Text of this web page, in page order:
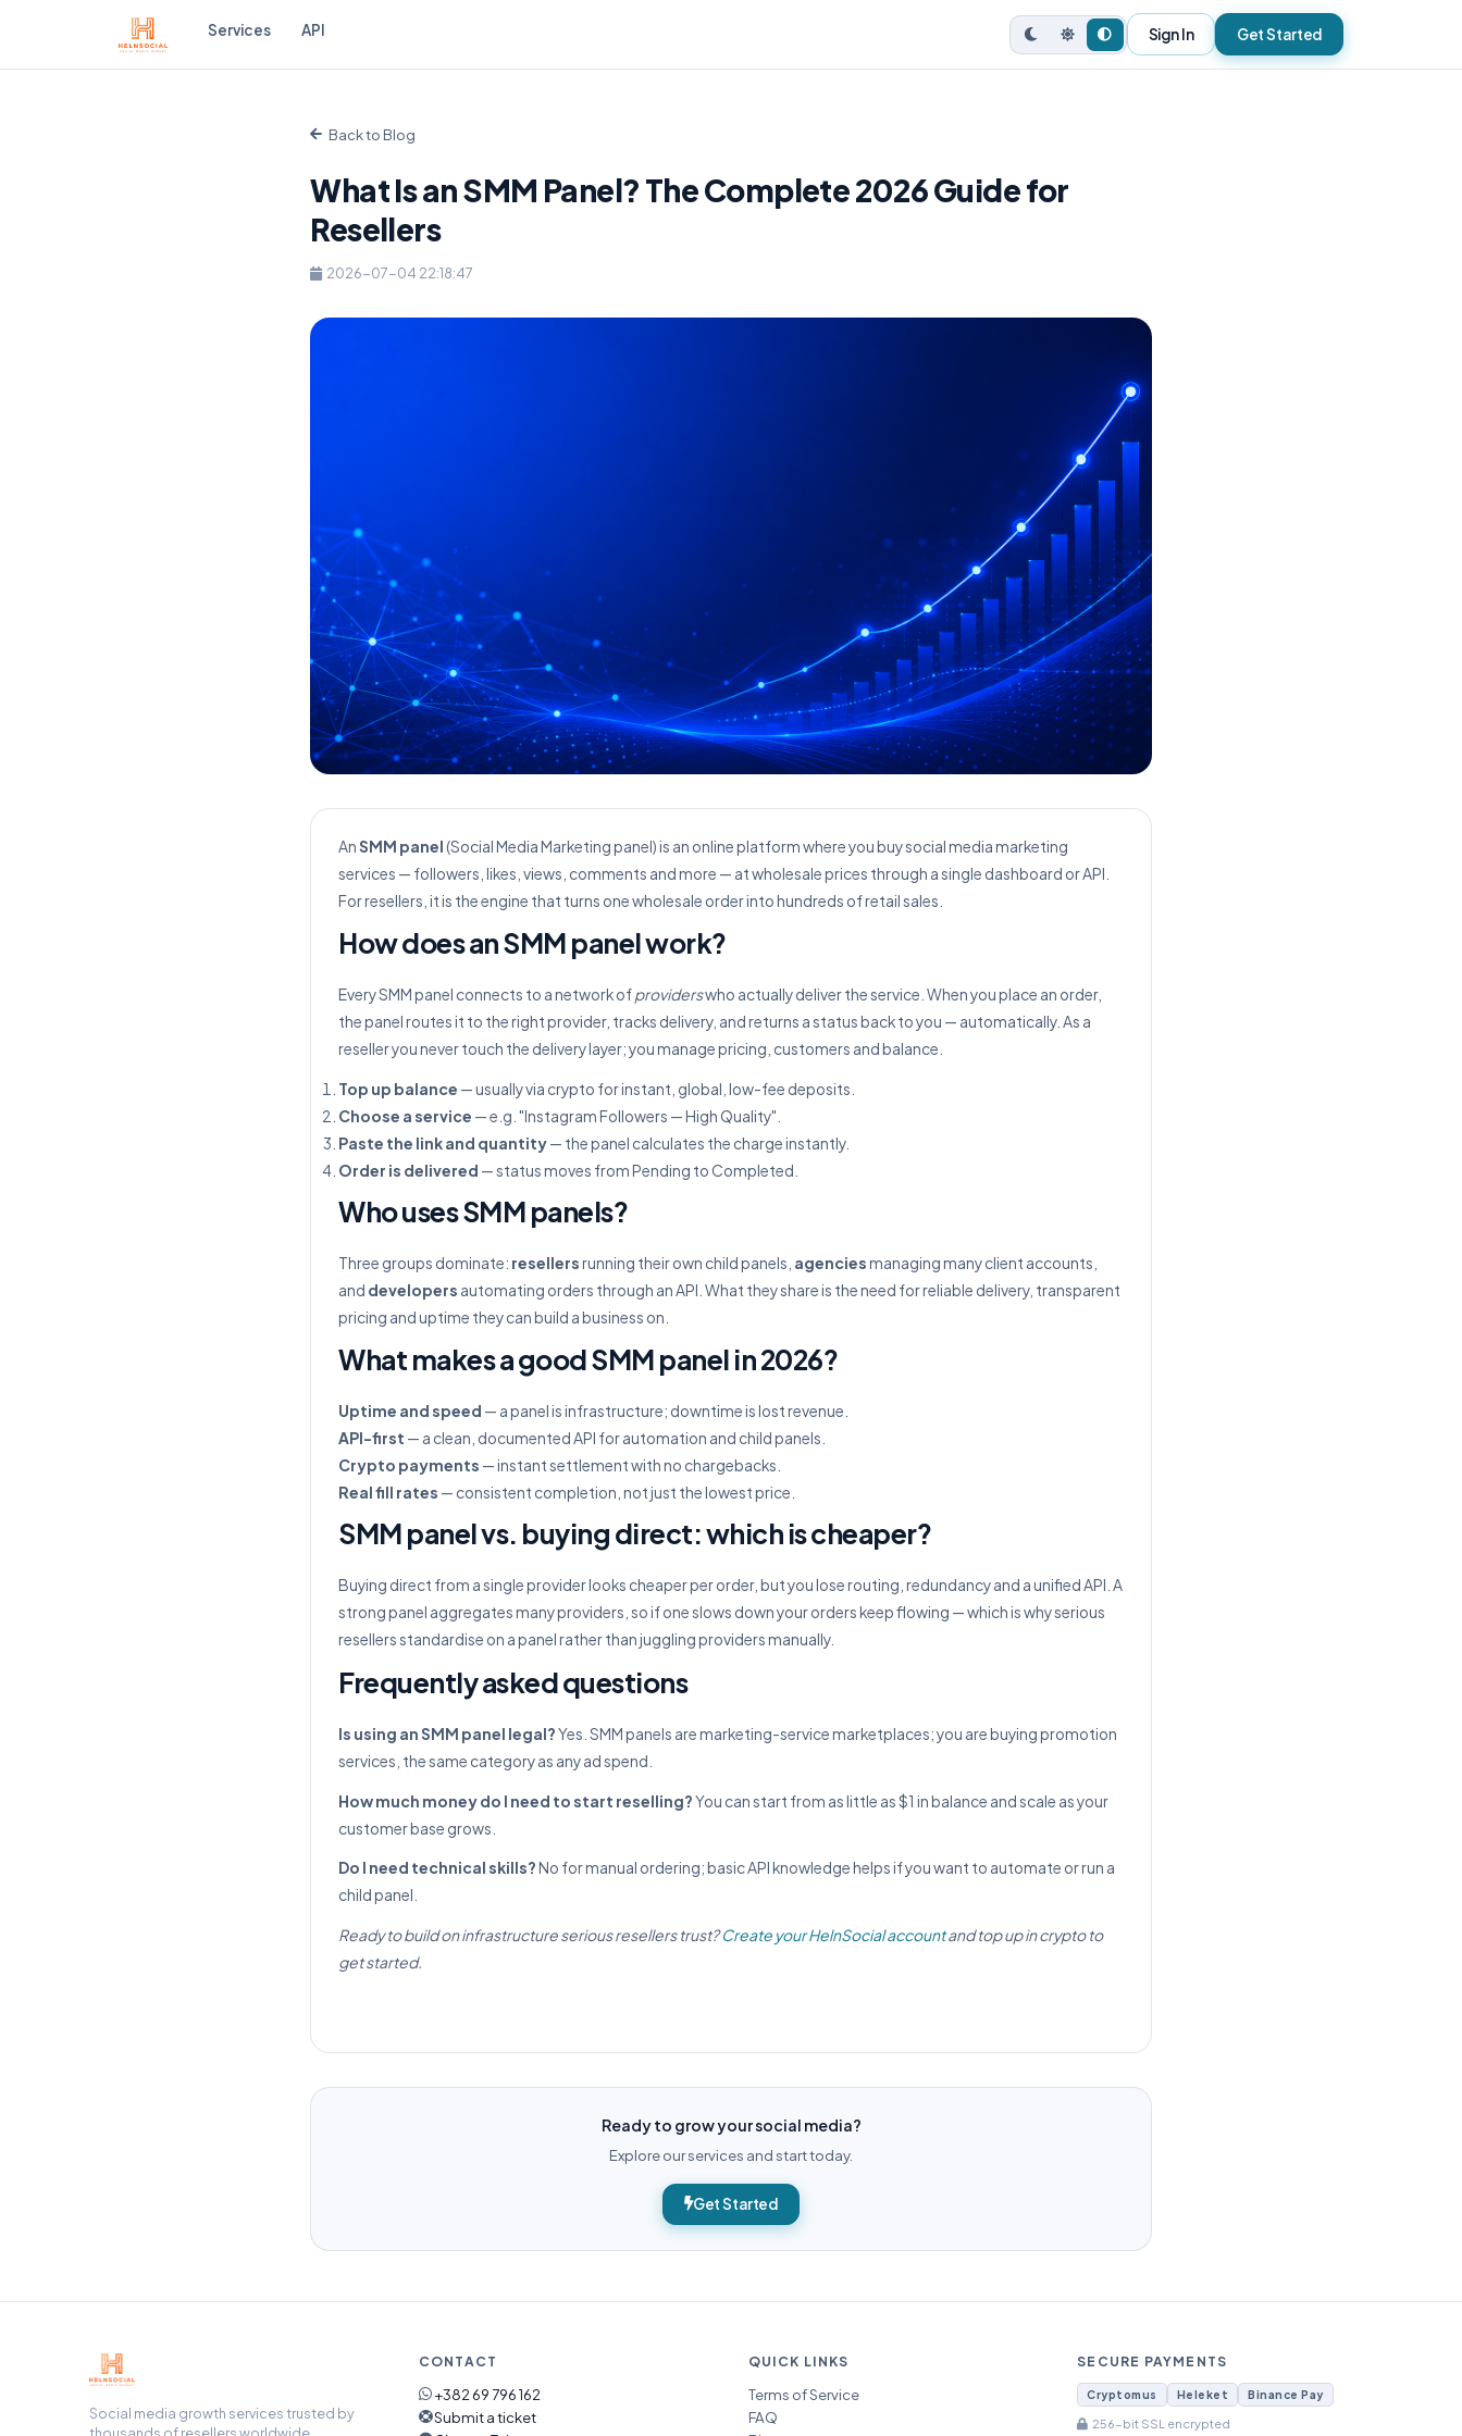
Services API Sign In Get Started
Back to Blog
What Is an SMM Panel? The Complete 2026 Guide for
Resellers
2026-07-04 22:18:47
AnSMM panel (Social Media Marketing panel) is an online platform where you buy social media marketing
services — followers, likes, views, comments and more — at wholesale prices through a single dashboard or API.
For resellers, it is the engine that turns one wholesale order into hundreds of retail sales.
How does an SMM panel work?
Every SMM panel connects to a network ofproviderswho actually deliver the service. When you place an order,
the panel routes it to the right provider, tracks delivery, and returns a status back to you — automatically. As a
reseller you never touch the delivery layer; you manage pricing, customers and balance.
Top up balance — usually via crypto for instant, global, low-fee deposits.
Choose a service — e.g. "Instagram Followers — High Quality".
Paste the link and quantity— the panel calculates the charge instantly.
Order is delivered — status moves from Pending to Completed.
Who uses SMM panels?
Three groups dominate: resellersrunning their own child panels, agenciesmanaging many client accounts,
and developers automating orders through an API. What they share is the need for reliable delivery, transparent
pricing and uptime they can build a business on.
What makes a good SMM panel in 2026?
Uptime and speed — a panel is infrastructure; downtime is lost revenue.
API-first — a clean, documented API for automation and child panels.
Crypto payments — instant settlement with no chargebacks.
Real fill rates — consistent completion, not just the lowest price.
SMM panel vs. buying direct: which is cheaper?
Buying direct from a single provider looks cheaper per order, but you lose routing, redundancy and a unified API. A
strong panel aggregates many providers, so if one slows down your orders keep flowing — which is why serious
resellers standardise on a panel rather than juggling providers manually.
Frequently asked questions
Is using an SMM panel legal?Yes. SMM panels are marketing-service marketplaces; you are buying promotion
services, the same category as any ad spend.
How much money do I need to start reselling?You can start from as little as $1 in balance and scale as your
customer base grows.
Do I need technical skills?No for manual ordering; basic API knowledge helps if you want to automate or run a
child panel.
Ready to build on infrastructure serious resellers trust?Create your HelnSocial accountand top up in crypto to
get started.
Ready to grow your social media?
Explore our services and start today.
Get Started
Social media growth services trusted by
CONTACT
+382 69 796 162
Submit a ticket
QUICK LINKS
Terms of Service
FAQ
SECURE PAYMENTS
Cryptomus Heleket Binance Pay
256-bit SSL encrypted